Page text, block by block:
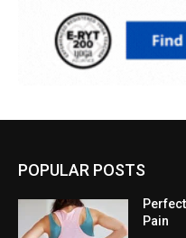
POPULAR POSTS
Pain